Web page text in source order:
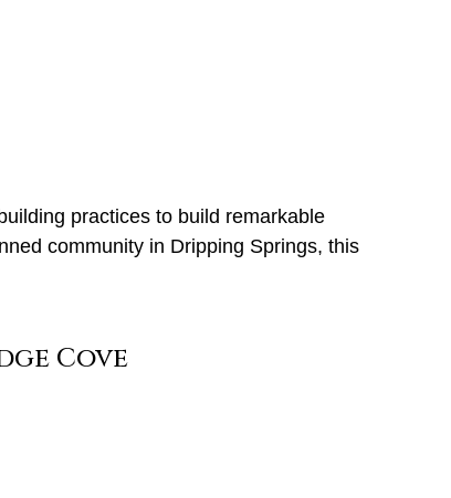
practices to build remarkable
community in Dripping Springs, this